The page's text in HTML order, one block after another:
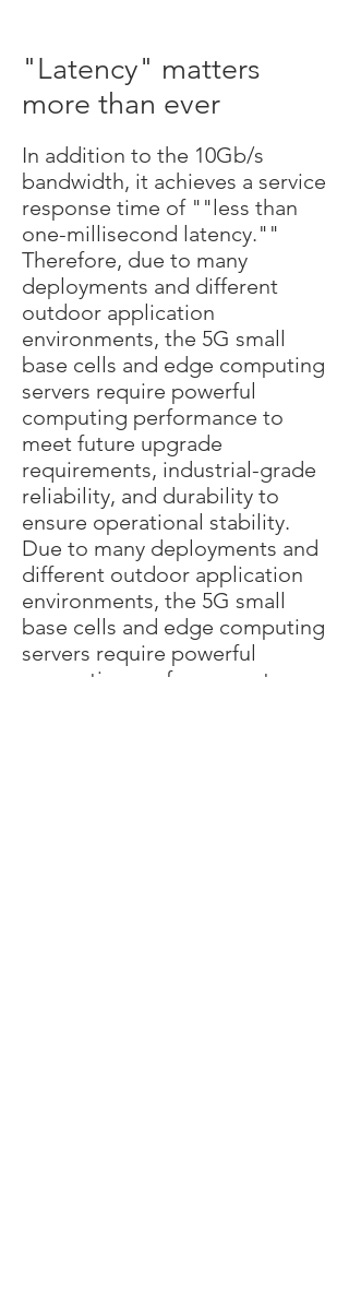
"Latency" matters
more than ever
In addition to the 10Gb/s
bandwidth, it achieves a service
response time of ""less than
one-millisecond latency.""
Therefore, due to many
deployments and different
outdoor application
environments, the 5G small
base cells and edge computing
servers require powerful
computing performance to
meet future upgrade
requirements, industrial-grade
reliability, and durability to
ensure operational stability.
Due to many deployments and
different outdoor application
environments, the 5G small
base cells and edge computing
servers require powerful
computing performance to